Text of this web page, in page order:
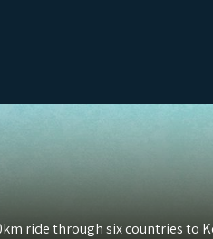
ride through six countries to